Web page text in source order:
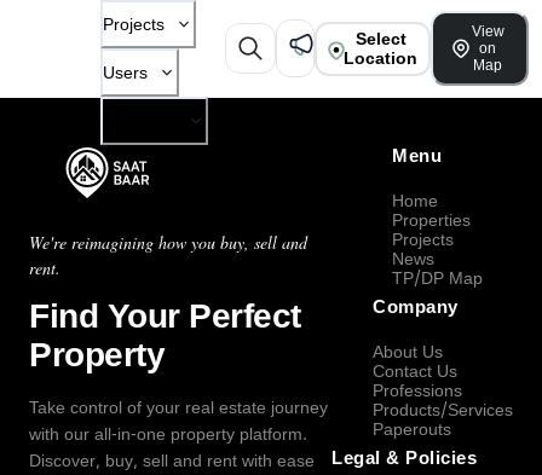
Projects
Users
Select
Location
View
on
Map
We're reimagining how you buy, sell and
rent.
Find Your Perfect
Property
Take control of your real estate journey
with our all-in-one property platform.
Discover, buy, sell and rent with ease
Menu
Home
Properties
Projects
News
TP/DP Map
Company
About Us
Contact Us
Professions
Products/Services
Paperouts
Legal & Policies